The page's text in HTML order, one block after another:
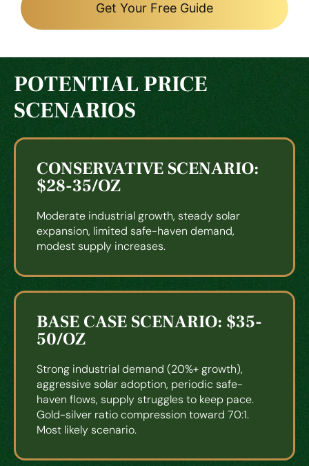
Get Your Free Guide
POTENTIAL PRICE
SCENARIOS
CONSERVATIVE SCENARIO:
$28-35/OZ
Moderate industrial growth, steady solar
expansion, limited safe-haven demand,
modest supply increases.
BASE CASE SCENARIO: $35-
50/OZ
Strong industrial demand (20%+ growth),
aggressive solar adoption, periodic safe-
haven flows, supply struggles to keep pace.
Gold-silver ratio compression toward 70:1.
Most likely scenario.